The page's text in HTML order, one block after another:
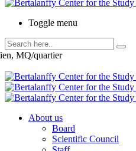
Toggle menu
MQ/quartier
About us
Board
Scientific Council